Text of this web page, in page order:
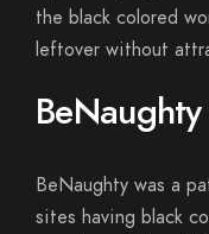
the black colored
leftover without
BeNaughty
BeNaughty was a
sites having black